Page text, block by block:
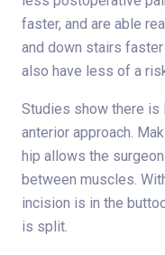
faster, and are able
and down stairs
also have less of a
Studies show there is
anterior approach.
hip allows the
between muscles.
incision is in the
is split.